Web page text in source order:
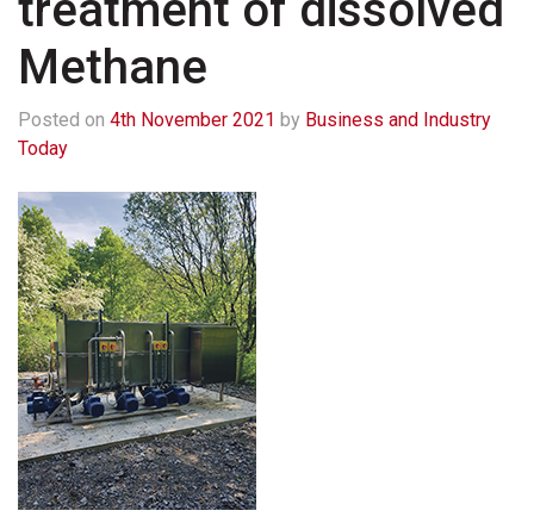
Methane
Posted on 4th November 2021 by Business and Industry
Today